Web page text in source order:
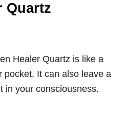
Quartz
Healer Quartz is like a
pocket. It can also leave a
in your consciousness.